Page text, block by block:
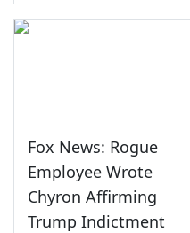
Fox News: Rogue
Employee Wrote
Chyron Affirming
Trump Indictment